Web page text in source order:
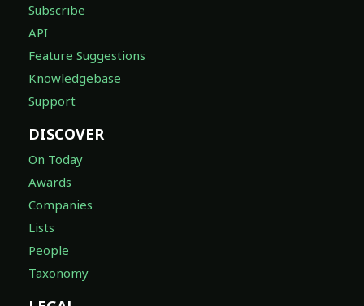
Subscribe
API
Feature Suggestions
Knowledgebase
Support
DISCOVER
On Today
Awards
Companies
Lists
People
Taxonomy